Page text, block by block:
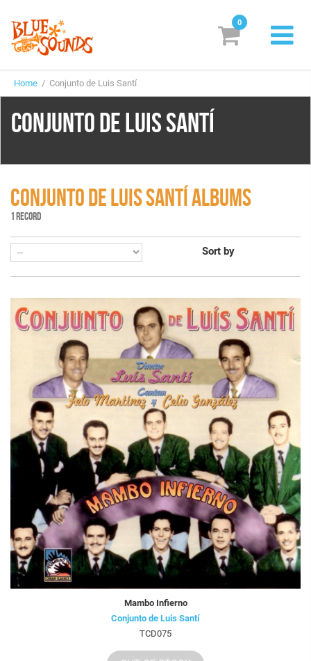
Labels
Suggestions
Vinyl
Search
Login/Register Subscribe! EUR
0
Home / Conjunto de Luis Santí
CONJUNTO DE LUIS SANTÍ
CONJUNTO DE LUIS SANTÍ ALBUMS
1 RECORD
Sort by
Mambo Infierno
Conjunto de Luis Santí
TCD075